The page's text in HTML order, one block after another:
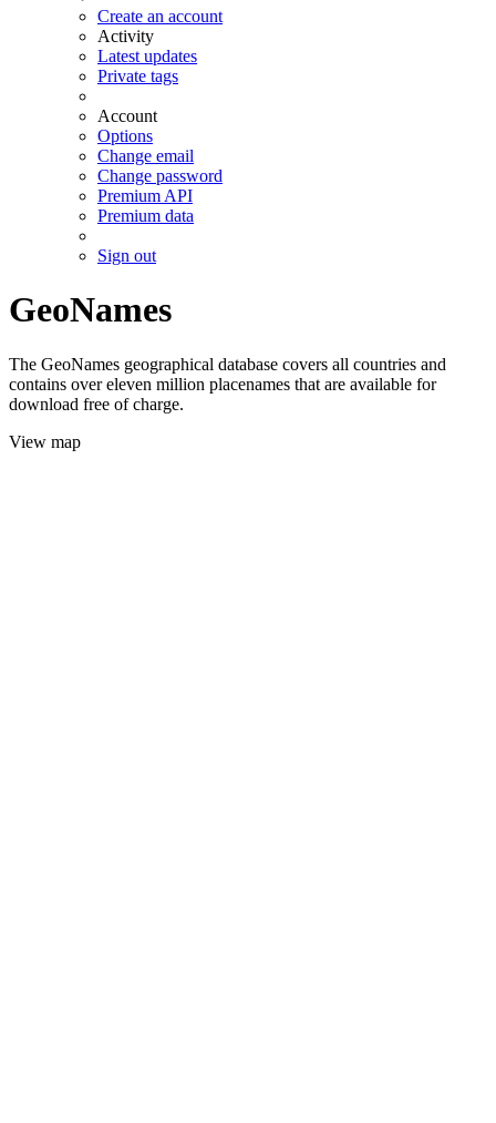
Create an account
Activity
Latest updates
Private tags
Account
Options
Change email
Change password
Premium API
Premium data
Sign out
GeoNames
The GeoNames geographical database covers all countries and
contains over eleven million placenames that are available for
download free of charge.
View map